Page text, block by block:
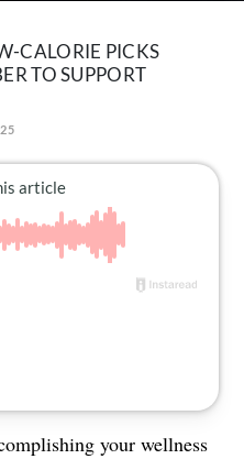
CALORIE PICKS
TO SUPPORT
your wellness